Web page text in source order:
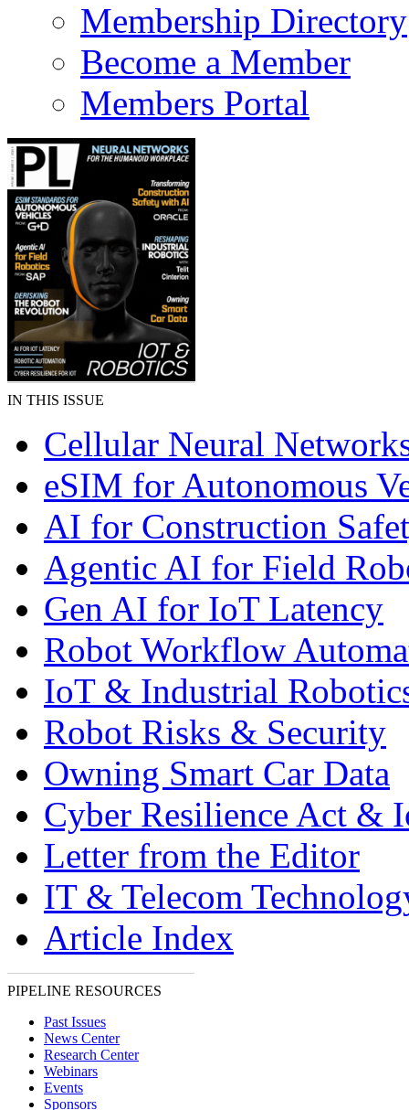
Membership Directory
Become a Member
Members Portal
IN THIS ISSUE
Cellular Neural
eSIM for Autonomous
AI for Construction
Agentic AI for Field
Gen AI for IoT Latency
Robot Workflow
IoT & Industrial
Robot Risks & Security
Owning Smart Car Data
Cyber Resilience Act &
Letter from the Editor
IT & Telecom
Article Index
PIPELINE RESOURCES
Past Issues
News Center
Research Center
Webinars
Events
Sponsors